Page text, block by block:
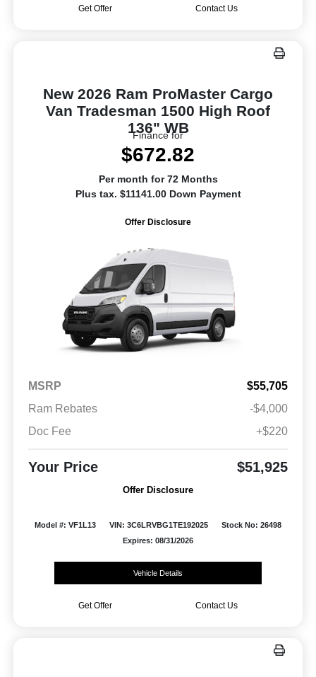
Get Offer Contact Us
New 2026 Ram ProMaster Cargo
Van Tradesman 1500 High Roof
136" WB
Finance for
$672.82
Per month for 72 Months
Plus tax. $11141.00 Down Payment
Offer Disclosure
MSRP
$55,705
Ram Rebates
-$4,000
Doc Fee
+$220
Your Price $51,925
Offer Disclosure
Model #: VF1L13 VIN: 3C6LRVBG1TE192025
Stock No: 26498
Expires: 08/31/2026
Vehicle Details
Get Offer Contact Us